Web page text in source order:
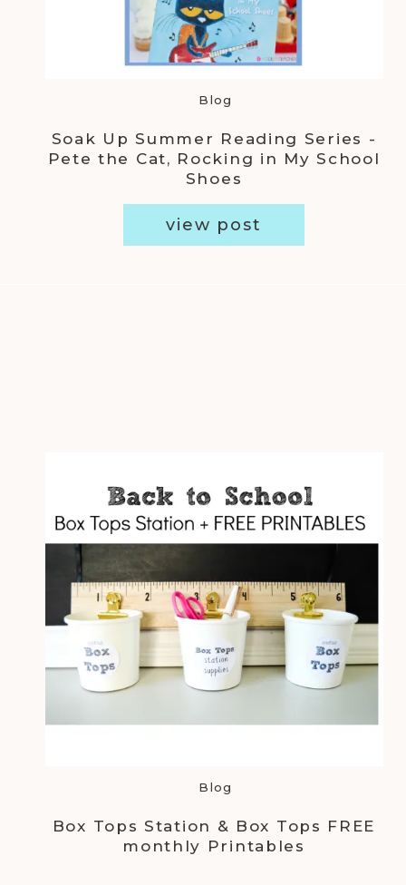
view post
Soak Up Summer Reading Series -
Pete the Cat, Rocking in My School
Shoes
Blog
Box Tops Station & Box Tops FREE
monthly Printables
Blog